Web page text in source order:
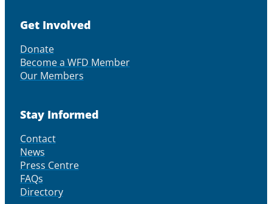
Get Involved
Donate
Become a WFD Member
Our Members
Stay Informed
Contact
News
Press Centre
FAQs
Directory